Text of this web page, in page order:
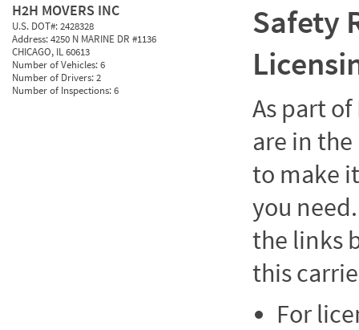
H2H MOVERS INC
U.S. DOT#:2428328
Address:4250 N MARINE DR #1136
CHICAGO, IL 60613
Number of Vehicles:6
Number of Drivers:2
Number of Inspections:6
Safety
As part of
are in
to make
you
the links
this
For